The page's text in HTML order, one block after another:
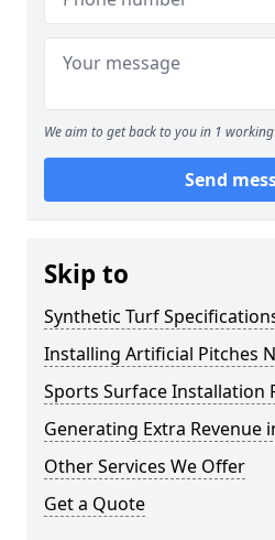
We aim to get back to you in 1
Send
Skip to
Synthetic Turf
Installing Artificial Pitches
Sports Surface Installation
Generating Extra Revenue
Other Services We Offer
Get a Quote